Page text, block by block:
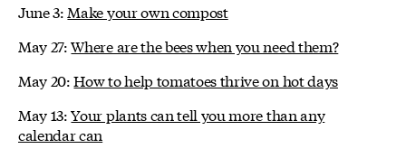
June 3: Make your own compost
May 27:Where are the bees when you need them?
May 20:How to help tomatoes thrive on hot days
May 13:Your plants can tell you more than any
calendar can